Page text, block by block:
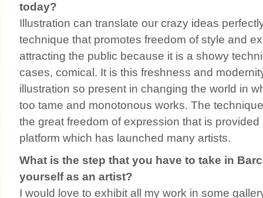
today?
Illustration can translate our crazy ideas
technique that promotes freedom of style and
attracting the public because it is a showy
cases, comical. It is this freshness and
illustration so present in changing the world in
too tame and monotonous works. The
the great freedom of expression that is provided
platform which has launched many artists.
What is the step that you have to take in
yourself as an artist?
I would love to exhibit all my work in some